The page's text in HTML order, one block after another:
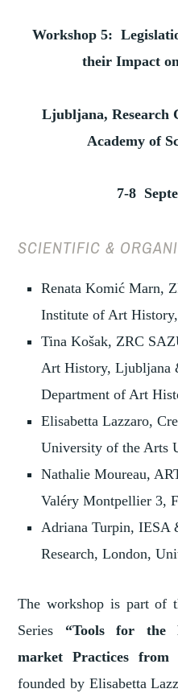
Workshop 5:
their Impact
Ljubljana, Research
Academy of
7-8
SCIENTIFIC &
Renata Komić Marn,
Institute of Art
Tina Košak, ZRC
Art History, Ljubljana
Department of Art
Elisabetta Lazzaro,
University of the Arts
Nathalie Moureau,
Valéry Montpellier 3,
Adriana Turpin, IESA
Research, London,
The workshop is part of
Series “Tools for the
market Practices from
founded by Elisabetta